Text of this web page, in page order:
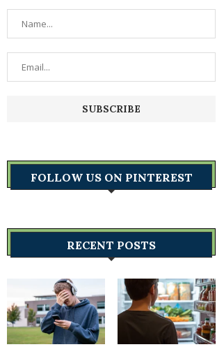
FOLLOW US ON PINTEREST
RECENT POSTS